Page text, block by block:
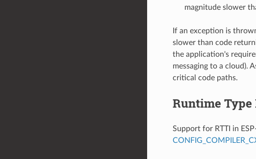
magnitude slower
If an exception is
slower than code
the application's
messaging to a cloud).
critical code paths.
Runtime
Support for RTTI in